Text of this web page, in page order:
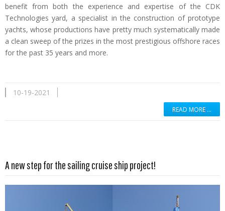
benefit from both the experience and expertise of the CDK
Technologies yard, a specialist in the construction of prototype
yachts, whose productions have pretty much systematically made
a clean sweep of the prizes in the most prestigious offshore races
for the past 35 years and more.
10-19-2021
READ MORE …
A new step for the sailing cruise ship project!